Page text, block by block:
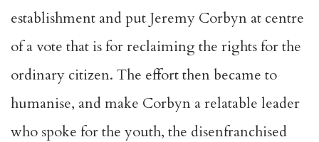
establishment and put Jeremy Corbyn at centre
of a vote that is for reclaiming the rights for the
ordinary citizen. The effort then became to
humanise, and make Corbyn a relatable leader
who spoke for the youth, the disenfranchised